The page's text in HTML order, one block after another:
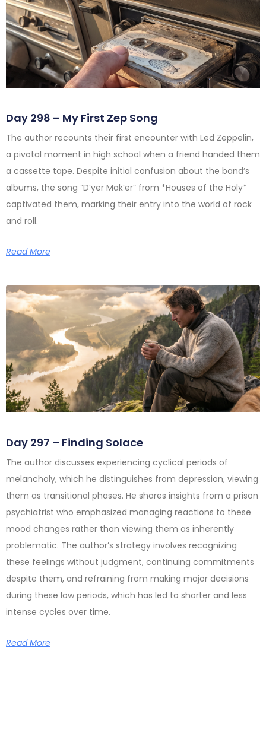
Day 298 – My First Zep Song
The author recounts their first encounter with Led Zeppelin,
a pivotal moment in high school when a friend handed them
a cassette tape. Despite initial confusion about the band’s
albums, the song “D’yer Mak’er” from *Houses of the Holy*
captivated them, marking their entry into the world of rock
and roll.
Read More
Day 297 – Finding Solace
The author discusses experiencing cyclical periods of
melancholy, which he distinguishes from depression, viewing
them as transitional phases. He shares insights from a prison
psychiatrist who emphasized managing reactions to these
mood changes rather than viewing them as inherently
problematic. The author’s strategy involves recognizing
these feelings without judgment, continuing commitments
despite them, and refraining from making major decisions
during these low periods, which has led to shorter and less
intense cycles over time.
Read More